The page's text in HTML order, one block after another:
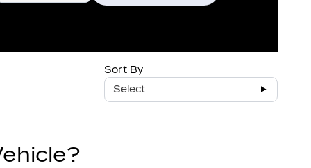
Sort By
Select